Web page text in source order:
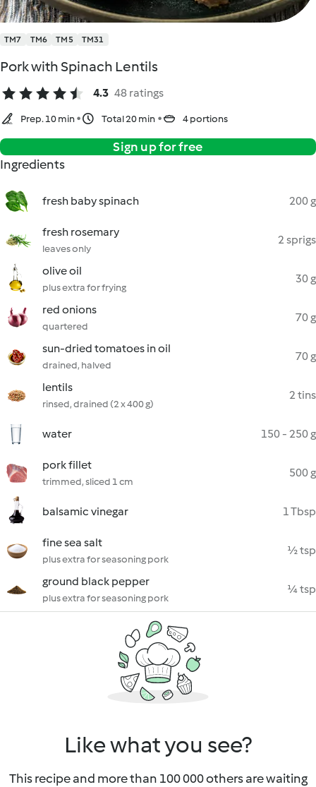
TM7 TM6 TM5 TM31
Pork with Spinach Lentils
4.3 48 ratings
Prep. 10 min Total 20 min 4 portions
Sign up for free
Ingredients
fresh baby spinach 200 g
fresh rosemary
leaves only
2 sprigs
olive oil
plus extra for frying
30 g
red onions
quartered
70 g
sun-dried tomatoes in oil
drained, halved
70 g
lentils
rinsed, drained (2 x 400 g)
2 tins
water 150 - 250 g
pork fillet
trimmed, sliced 1 cm
500 g
balsamic vinegar 1 Tbsp
fine sea salt
plus extra for seasoning pork
½ tsp
ground black pepper
plus extra for seasoning pork
¼ tsp
Like what you see?
This recipe and more than 100 000 others are waiting